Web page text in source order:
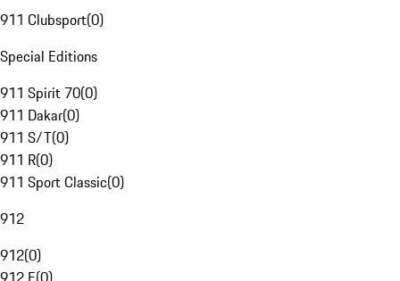
911 Clubsport(0)
Special Editions
911 Spirit 70(0)
911 Dakar(0)
911 S/T(0)
911 R(0)
911 Sport Classic(0)
912
912(0)